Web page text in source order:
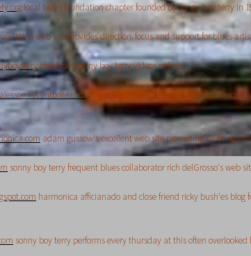
local blues foundation chapter founded by sonny boy terry in
web site provides direction, focus and support for blues
check out sonny boy terry videos online
buy advance online tickets here for the
adam gussow's excellent web site promoting all things
sonny boy terry frequent blues collaborator rich delGrosso's web
harmonica afficianado and close friend ricky bush'es blog
sonny boy terry performs every thursday at this often